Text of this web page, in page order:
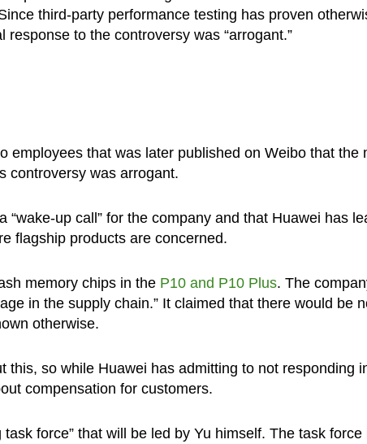
third-party performance testing has proven
to the controversy was “arrogant.”
employees that was later published on Weibo that the
controversy was arrogant.
up call” for the company and that Huawei has
flagship products are concerned.
memory chips in the P10 and P10 Plus. The
in the supply chain.” It claimed that there would be
otherwise.
this, so while Huawei has admitting to not responding
compensation for customers.
force” that will be led by Yu himself. The task force